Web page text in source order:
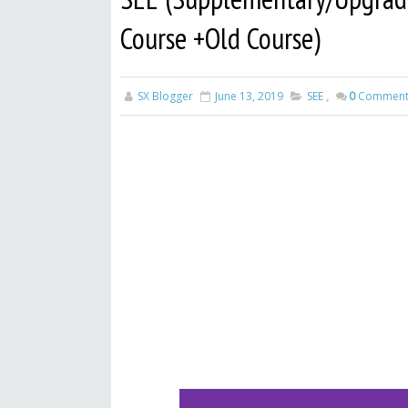
Course +Old Course)
SX Blogger June 13, 2019 SEE , 0